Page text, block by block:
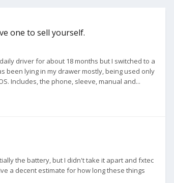
one to sell yourself.
driver for about 18 months but I switched to a
been lying in my drawer mostly, being used only
Includes, the phone, sleeve, manual and...
the battery, but I didn't take it apart and fxtec
a decent estimate for how long these things